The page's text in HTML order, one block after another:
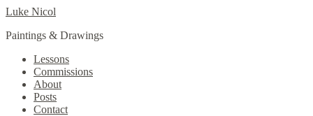
Skip
navigation
Skip
content
Luke Nicol
Paintings & Drawings
Lessons
Commissions
About
Posts
Contact